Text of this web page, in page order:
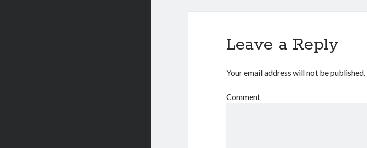
Leave a Reply
Your email address will not be published.
Comment